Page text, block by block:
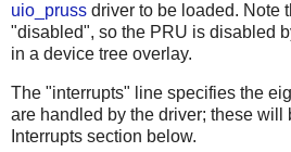
uio_pruss driver to be loaded. Note
"disabled", so the PRU is disabled
in a device tree overlay.
The "interrupts" line specifies the
are handled by the driver; these will
Interrupts section below.